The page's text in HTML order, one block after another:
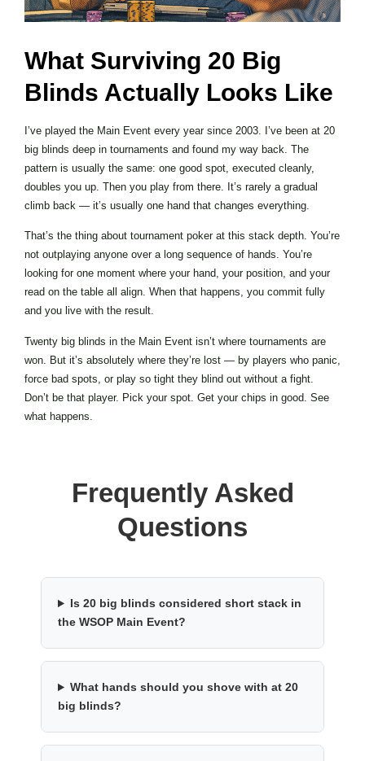
What Surviving 20 Big
Blinds Actually Looks Like
I’ve played the Main Event every year since 2003. I’ve been at 20
big blinds deep in tournaments and found my way back. The
pattern is usually the same: one good spot, executed cleanly,
doubles you up. Then you play from there. It’s rarely a gradual
climb back — it’s usually one hand that changes everything.
That’s the thing about tournament poker at this stack depth. You’re
not outplaying anyone over a long sequence of hands. You’re
looking for one moment where your hand, your position, and your
read on the table all align. When that happens, you commit fully
and you live with the result.
Twenty big blinds in the Main Event isn’t where tournaments are
won. But it’s absolutely where they’re lost — by players who panic,
force bad spots, or play so tight they blind out without a fight.
Don’t be that player. Pick your spot. Get your chips in good. See
what happens.
Frequently Asked
Questions
Is 20 big blinds considered short stack in
the WSOP Main Event?
What hands should you shove with at 20
big blinds?